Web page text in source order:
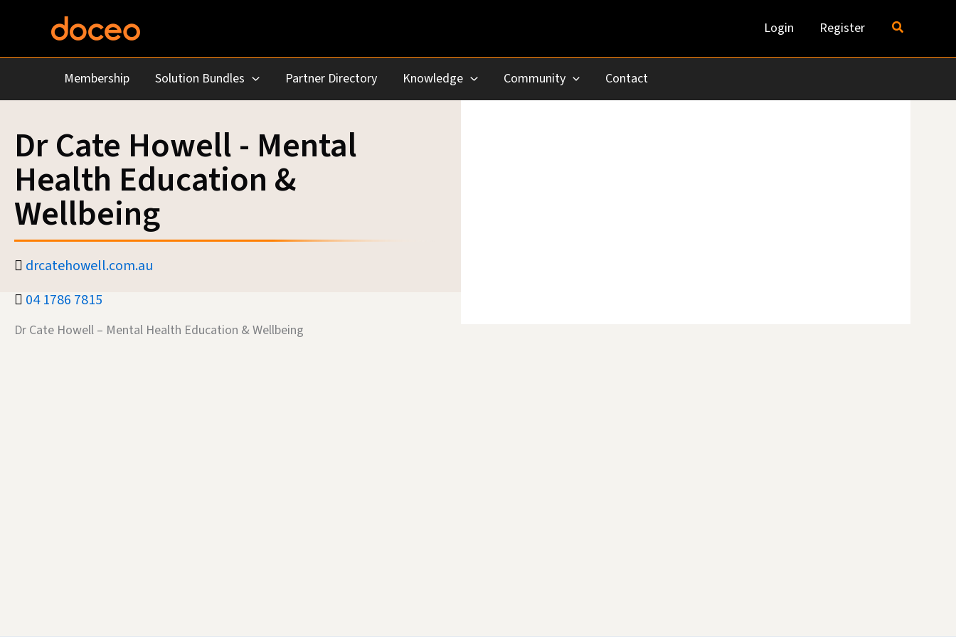
Login Register Search
Membership Solution Bundles Partner Directory Knowledge Community Contact
Dr Cate Howell - Mental
Health Education &
Wellbeing
drcatehowell.com.au
04 1786 7815
Dr Cate Howell – Mental Health Education & Wellbeing